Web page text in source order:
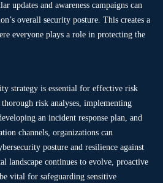
updates and awareness campaigns can
overall security posture. This creates a
everyone plays a role in protecting the
strategy is essential for effective risk
risk analyses, implementing
an incident response plan, and
channels, organizations can
posture and resilience against
landscape continues to evolve, proactive
vital for safeguarding sensitive